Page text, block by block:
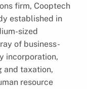
firm, Cooptech
established in
sized
of business-
incorporation,
and taxation,
resource